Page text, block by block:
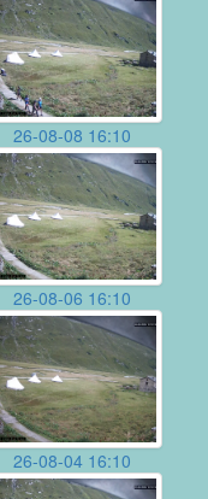
26-08-08 16:10
26-08-06 16:10
26-08-04 16:10